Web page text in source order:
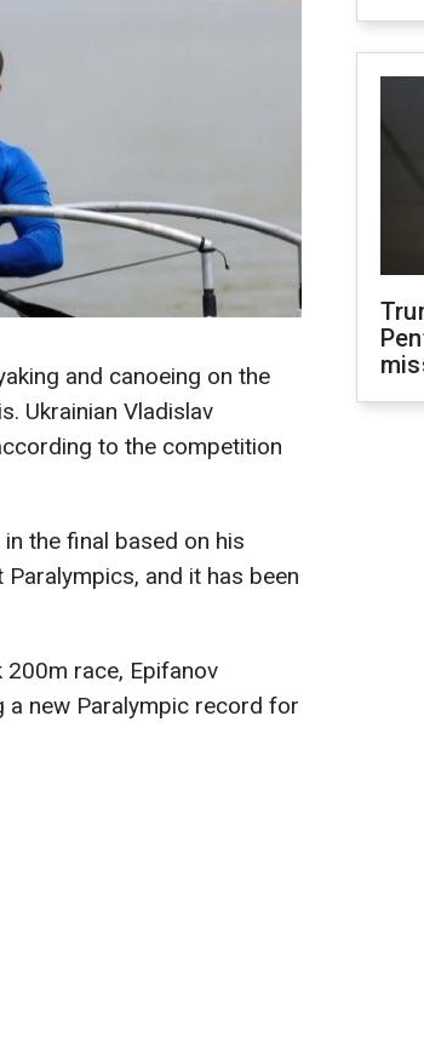
and canoeing on the
Ukrainian Vladislav
to the competition
the final based on his
and it has been
200m race, Epifanov
new Paralympic record for